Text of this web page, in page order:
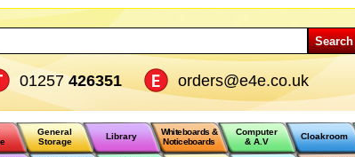
01257 426351 orders@e4e.co.uk
Search
General
Storage
Library
Whiteboards &
Noticeboards
Computer
& A.V
Cloakroom